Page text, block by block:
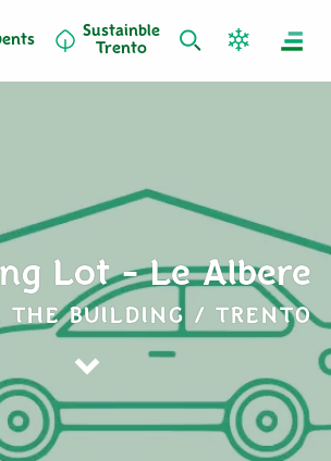
Sustainble
Trento
Lot - Le Albere
THE BUILDING / TRENTO